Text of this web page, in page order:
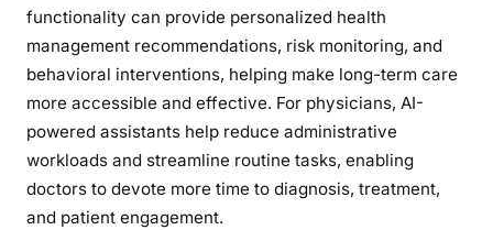
functionality can provide personalized health
management recommendations, risk monitoring, and
behavioral interventions, helping make long-term care
more accessible and effective. For physicians, AI-
powered assistants help reduce administrative
workloads and streamline routine tasks, enabling
doctors to devote more time to diagnosis, treatment,
and patient engagement.